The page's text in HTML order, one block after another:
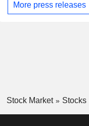
More press releases
Stock Market Stocks